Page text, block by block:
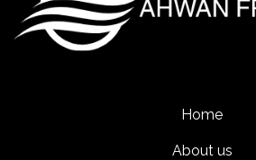
Home
About us